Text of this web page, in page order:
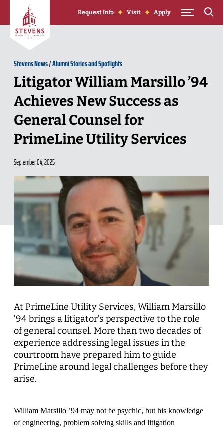
Skip to Content
Request Info Visit Apply
Stevens News/Alumni Stories and Spotlights
Litigator William Marsillo ’94
Achieves New Success as
General Counsel for
PrimeLine Utility Services
September 04, 2025
At PrimeLine Utility Services, William Marsillo
’94 brings a litigator’s perspective to the role
of general counsel. More than two decades of
experience addressing legal issues in the
courtroom have prepared him to guide
PrimeLine around legal challenges before they
arise.
William Marsillo ’94 may not be psychic, but his knowledge
of engineering, problem solving skills and litigation